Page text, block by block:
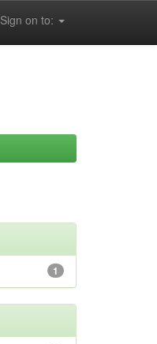
Sign on to:
1